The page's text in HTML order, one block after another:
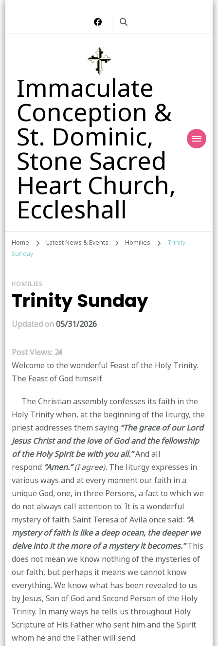
Immaculate
Conception &
St. Dominic,
Stone Sacred
Heart Church,
Eccleshall
Home Latest News & Events Homilies
Trinity
Sunday
HOMILIES
Trinity Sunday
Updated on05/31/2026
Post Views:21
Welcome to the wonderful Feast of the Holy Trinity.
The Feast of God himself.
The Christian assembly confesses its faith in the
Holy Trinity when, at the beginning of the liturgy, the
priest addresses them saying “The grace of our Lord
Jesus Christ and the love of God and the fellowship
of the Holy Spirit be with you all.”And all
respond “Amen.”(I agree).The liturgy expresses in
various ways and at every moment our faith in a
unique God, one, in three Persons, a fact to which we
do not always call attention to. It is a wonderful
mystery of faith. Saint Teresa of Avila once said: “A
mystery of faith is like a deep ocean, the deeper we
delve into it the more of a mystery it becomes.”This
does not mean we know nothing of the mysteries of
our faith, but perhaps it means we cannot know
everything. We know what has been revealed to us
by Jesus, Son of God and Second Person of the Holy
Trinity. In many ways he tells us throughout Holy
Scripture of His Father who sent him and the Spirit
whom he and the Father will send.